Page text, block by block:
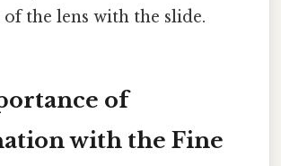
the lens with the slide.
of
with the Fine